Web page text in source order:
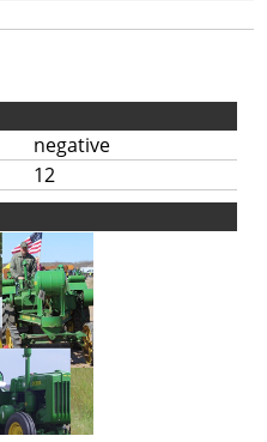
negative
12